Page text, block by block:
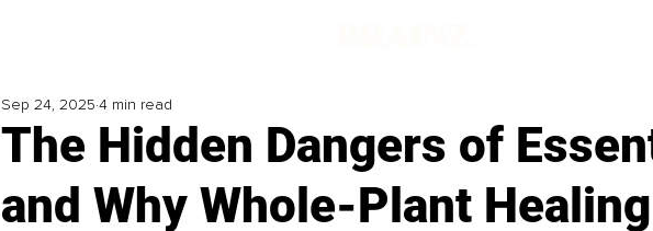
The Hidden Dangers of
and Why Whole-Plant Healing
Sep 24, 2025 4 min read